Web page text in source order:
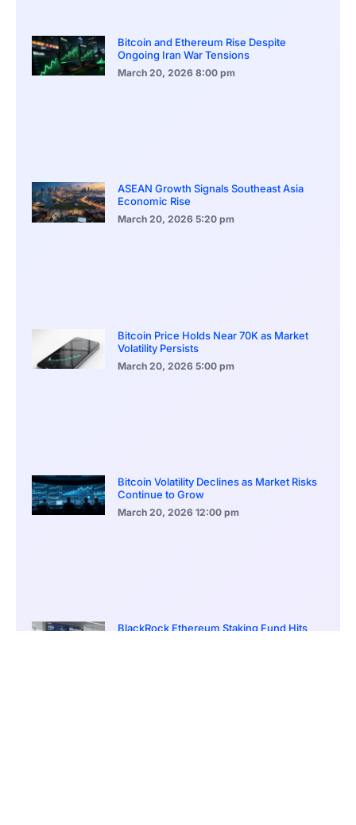
Bitcoin and Ethereum Rise Despite
Ongoing Iran War Tensions
March 20, 2026 8:00 pm
ASEAN Growth Signals Southeast Asia
Economic Rise
March 20, 2026 5:20 pm
Bitcoin Price Holds Near 70K as Market
Volatility Persists
March 20, 2026 5:00 pm
Bitcoin Volatility Declines as Market Risks
Continue to Grow
March 20, 2026 12:00 pm
BlackRock Ethereum Staking Fund Hits